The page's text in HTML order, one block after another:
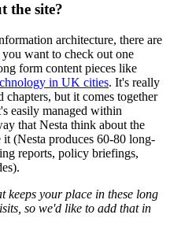
the site?
architecture, there are
want to check out one
form content pieces like
in UK cities. It's really
but it comes together
easily managed within
that Nesta think about the
(Nesta produces 60-80 long-
reports, policy briefings,
keeps your place in these long
so we'd like to add that in